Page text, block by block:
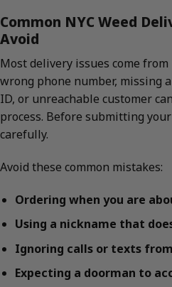
Common NYC Weed
Avoid
Most delivery issues come
wrong phone number, missing
ID, or unreachable customer
process. Before submitting
carefully.
Avoid these common mistakes:
Ordering when you are
Using a nickname that
Ignoring calls or texts
Expecting a doorman to